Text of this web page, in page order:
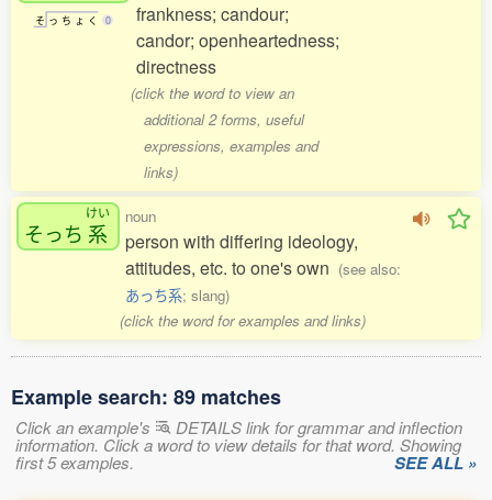
そ っ ち ょ く 0
frankness; candour;
candor; openheartedness;
directness
(click the word to view an
additional 2 forms, useful
expressions, examples and
links)
そっち
けい
系
noun
person with differing ideology,
attitudes, etc. to one's own (see also:
あっち系; slang)
(click the word for examples and links)
Example search: 89 matches
Click an example's DETAILS link for grammar and inflection
information. Click a word to view details for that word. Showing
first 5 examples. SEE ALL »